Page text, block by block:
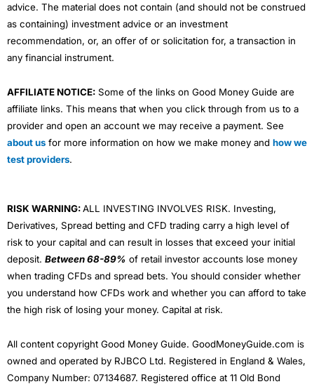
advice. The material does not contain (and should not be construed
as containing) investment advice or an investment
recommendation, or, an offer of or solicitation for, a transaction in
any financial instrument.
AFFILIATE NOTICE: Some of the links on Good Money Guide are
affiliate links. This means that when you click through from us to a
provider and open an account we may receive a payment. See
about us for more information on how we make money and how we
test providers.
RISK WARNING:ALL INVESTING INVOLVES RISK. Investing,
Derivatives, Spread betting and CFD trading carry a high level of
risk to your capital and can result in losses that exceed your initial
deposit. Between 68-89% of retail investor accounts lose money
when trading CFDs and spread bets. You should consider whether
you understand how CFDs work and whether you can afford to take
the high risk of losing your money. Capital at risk.
All content copyright Good Money Guide. GoodMoneyGuide.com is
owned and operated by RJBCO Ltd. Registered in England & Wales,
Company Number: 07134687. Registered office at 11 Old Bond